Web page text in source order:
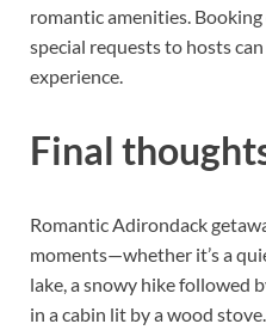
romantic amenities.
special requests to hosts
experience.
Final
Romantic Adirondack
moments—whether it’s a
lake, a snowy hike followed
in a cabin lit by a wood